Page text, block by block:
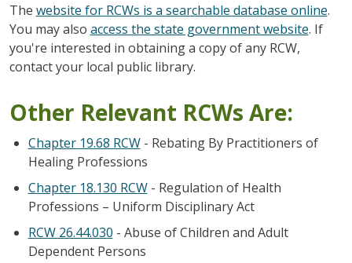
The website for RCWs is a searchable database online.
You may also access the state government website. If
you're interested in obtaining a copy of any RCW,
contact your local public library.
Other Relevant RCWs Are:
Chapter 19.68 RCW- Rebating By Practitioners of
Healing Professions
Chapter 18.130 RCW- Regulation of Health
Professions – Uniform Disciplinary Act
RCW 26.44.030 - Abuse of Children and Adult
Dependent Persons